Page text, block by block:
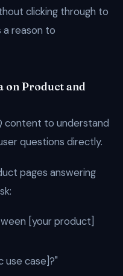
clicking through to
a reason to
on Product and
content to understand
questions directly.
pages answering
[your product]
use case]?"